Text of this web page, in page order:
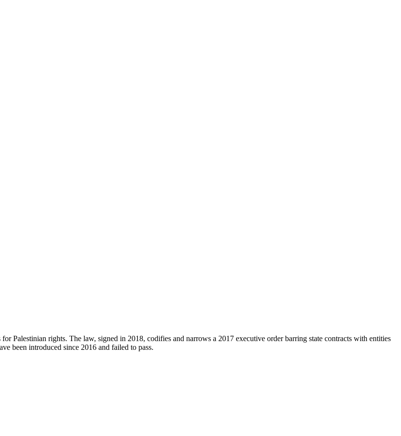
Palestinian rights. The law, signed in 2018, codifies and narrows a 2017 executive order barring state contracts with entities
been introduced since 2016 and failed to pass.